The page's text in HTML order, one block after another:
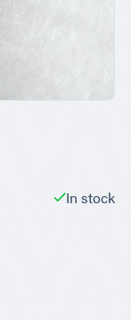
In stock